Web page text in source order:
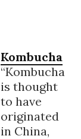
Kombucha
“Kombucha
is thought
to have
originated
in China,